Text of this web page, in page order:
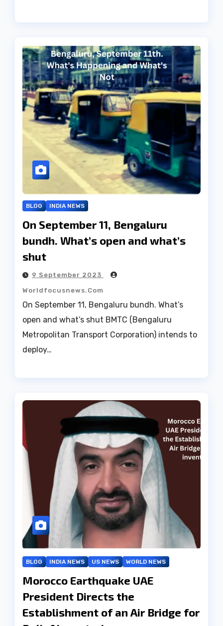
BLOG INDIA NEWS
On September 11, Bengaluru
bundh. What’s open and what’s
shut
9 September 2023
Worldfocusnews.com
On September 11, Bengaluru bundh. What’s
open and what’s shut BMTC (Bengaluru
Metropolitan Transport Corporation) intends to
deploy…
BLOG INDIA NEWS US NEWS WORLD NEWS
Morocco Earthquake UAE
President Directs the
Establishment of an Air Bridge for